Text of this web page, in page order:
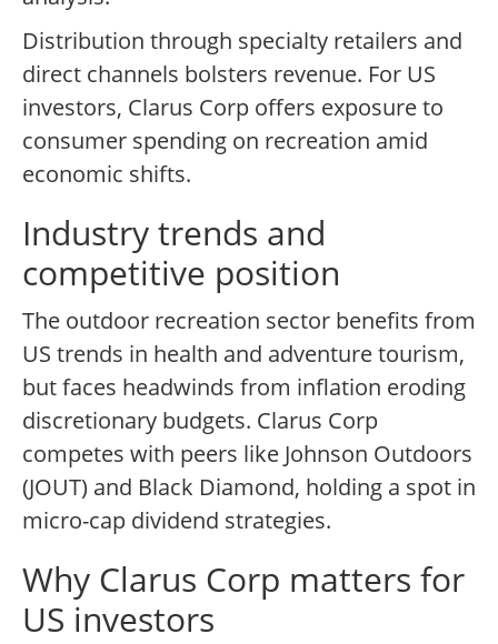
Distribution through specialty retailers and
direct channels bolsters revenue. For US
investors, Clarus Corp offers exposure to
consumer spending on recreation amid
economic shifts.
Industry trends and
competitive position
The outdoor recreation sector benefits from
US trends in health and adventure tourism,
but faces headwinds from inflation eroding
discretionary budgets. Clarus Corp
competes with peers like Johnson Outdoors
(JOUT) and Black Diamond, holding a spot in
micro-cap dividend strategies.
Why Clarus Corp matters for
US investors